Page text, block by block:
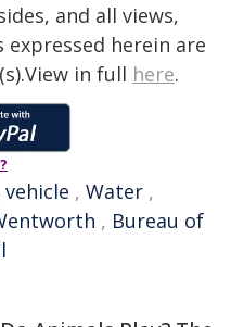
and all views,
herein are
in full here.
vehicle , Water ,
, Bureau of